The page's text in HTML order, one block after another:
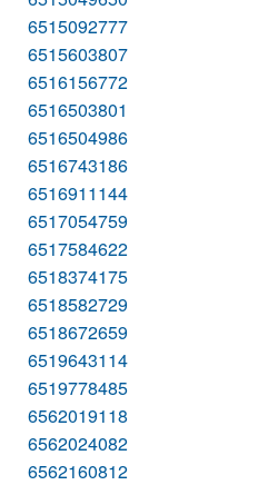
6515092777
6515603807
6516156772
6516503801
6516504986
6516743186
6516911144
6517054759
6517584622
6518374175
6518582729
6518672659
6519643114
6519778485
6562019118
6562024082
6562160812